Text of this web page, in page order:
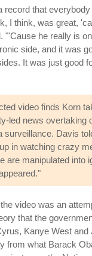
record that
I think, was great,
"'Cause he really is
side, and it was
It was just good
video finds Korn
led news overtaking
surveillance. Davis
in watching crazy
are manipulated into
video was an
that the
Kanye West and
from what Barack